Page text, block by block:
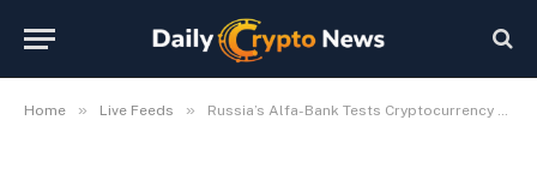
Home » Live Feeds » Russia’s Alfa-Bank Tests Cryptocurrency Trading Services
Services